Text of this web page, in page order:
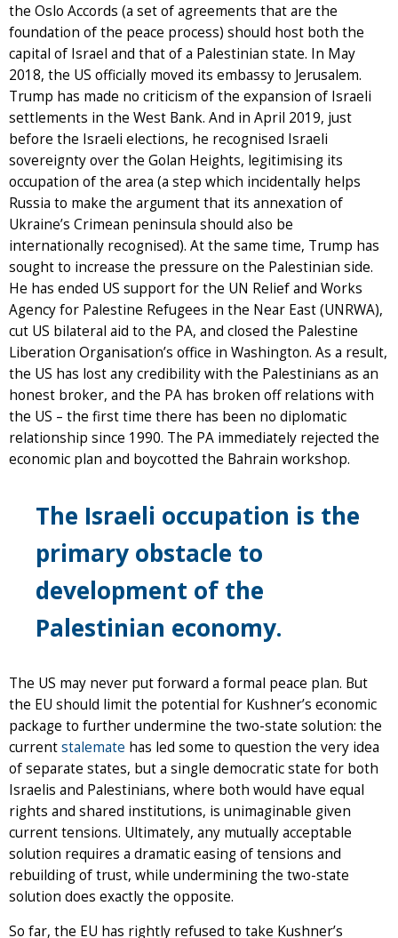
the Oslo Accords (a set of agreements that are the
foundation of the peace process) should host both the
capital of Israel and that of a Palestinian state. In May
2018, the US officially moved its embassy to Jerusalem.
Trump has made no criticism of the expansion of Israeli
settlements in the West Bank. And in April 2019, just
before the Israeli elections, he recognised Israeli
sovereignty over the Golan Heights, legitimising its
occupation of the area (a step which incidentally helps
Russia to make the argument that its annexation of
Ukraine’s Crimean peninsula should also be
internationally recognised). At the same time, Trump has
sought to increase the pressure on the Palestinian side.
He has ended US support for the UN Relief and Works
Agency for Palestine Refugees in the Near East (UNRWA),
cut US bilateral aid to the PA, and closed the Palestine
Liberation Organisation’s office in Washington. As a result,
the US has lost any credibility with the Palestinians as an
honest broker, and the PA has broken off relations with
the US – the first time there has been no diplomatic
relationship since 1990. The PA immediately rejected the
economic plan and boycotted the Bahrain workshop.
The Israeli occupation is the
primary obstacle to
development of the
Palestinian economy.
The US may never put forward a formal peace plan. But
the EU should limit the potential for Kushner’s economic
package to further undermine the two-state solution: the
currentstalemate has led some to question the very idea
of separate states, but a single democratic state for both
Israelis and Palestinians, where both would have equal
rights and shared institutions, is unimaginable given
current tensions. Ultimately, any mutually acceptable
solution requires a dramatic easing of tensions and
rebuilding of trust, while undermining the two-state
solution does exactly the opposite.
So far, the EU has rightly refused to take Kushner’s